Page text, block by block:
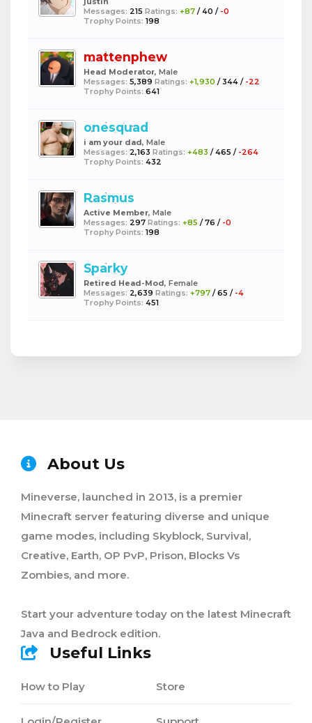
Messages: 215 Ratings: +87 /40 / -0
Trophy Points: 198
mattenphew
Head Moderator, Male
Messages: 5,389 Ratings: +1,930 / 344 / -22
Trophy Points: 641
onesquad
i am your dad, Male
Messages: 2,163 Ratings: +483 /465 / -264
Trophy Points: 432
Rasmus
Active Member, Male
Messages: 297 Ratings: +85 /76 / -0
Trophy Points: 198
Sparky
Retired Head-Mod, Female
Messages: 2,639 Ratings: +797 /65 / -4
Trophy Points: 451
About Us
Mineverse, launched in 2013, is a premier
Minecraft server featuring diverse and unique
game modes, including Skyblock, Survival,
Creative, Earth, OP PvP, Prison, Blocks Vs
Zombies, and more.
Start your adventure today on the latest Minecraft
Java and Bedrock edition.
Useful Links
How to Play Store